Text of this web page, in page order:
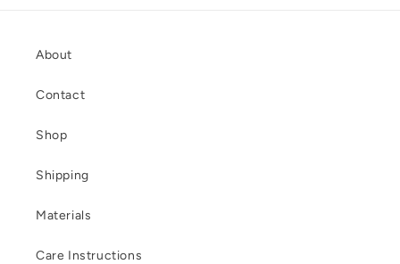
About
Contact
Shop
Shipping
Materials
Care Instructions